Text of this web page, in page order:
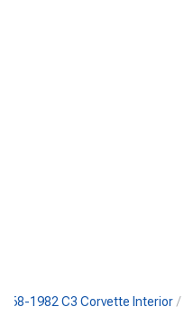
1982 C3 Corvette Interior